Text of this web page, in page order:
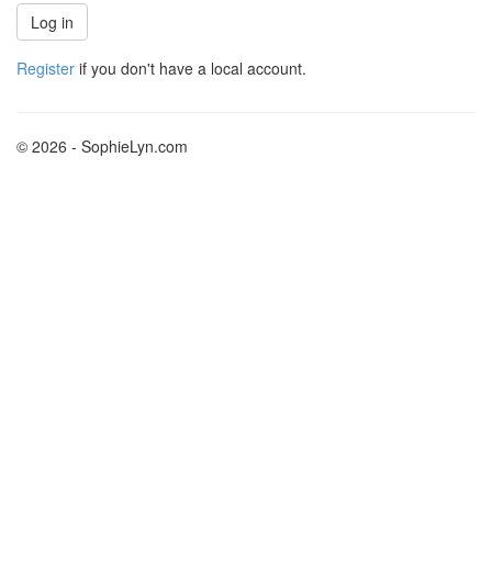
Register if you don't have a local account.
© 2026 - SophieLyn.com